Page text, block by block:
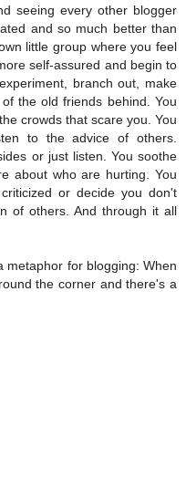
seeing every other blogger
and so much better than
little group where you feel
self-assured and begin to
branch out, make
the old friends behind. You
crowds that scare you. You
to the advice of others.
or just listen. You soothe
about who are hurting. You
or decide you don't
of others. And through it all
metaphor for blogging: When
the corner and there's a